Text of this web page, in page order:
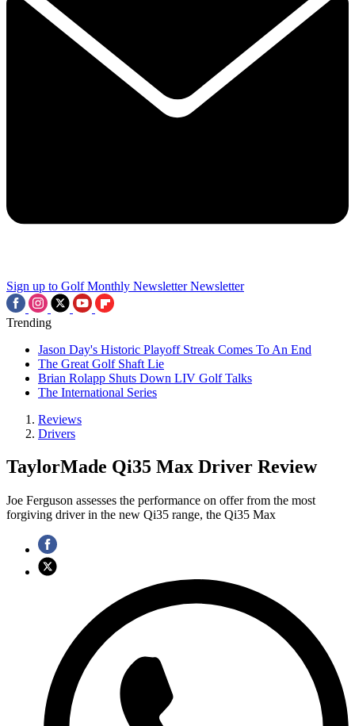
Sign up to Golf Monthly Newsletter Newsletter
Trending
Jason Day's Historic Playoff Streak Comes To An End
The Great Golf Shaft Lie
Brian Rolapp Shuts Down LIV Golf Talks
The International Series
Reviews
Drivers
TaylorMade Qi35 Max Driver Review
Joe Ferguson assesses the performance on offer from the most
forgiving driver in the new Qi35 range, the Qi35 Max